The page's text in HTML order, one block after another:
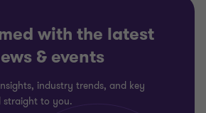
with the latest
& events
industry trends, and key
straight to you.